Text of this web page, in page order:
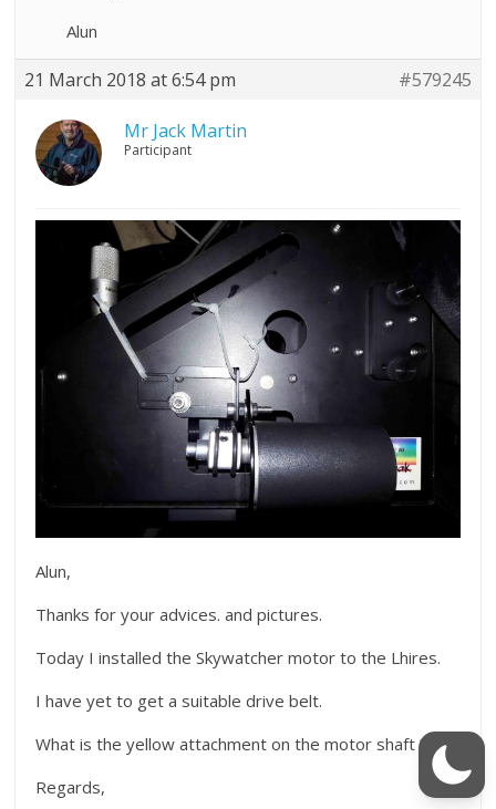
Alun
21 March 2018 at 6:54 pm #579245
Mr Jack Martin
Participant
Alun,
Thanks for your advices. and pictures.
Today I installed the Skywatcher motor to the Lhires.
I have yet to get a suitable drive belt.
What is the yellow attachment on the motor shaft ?
Regards,